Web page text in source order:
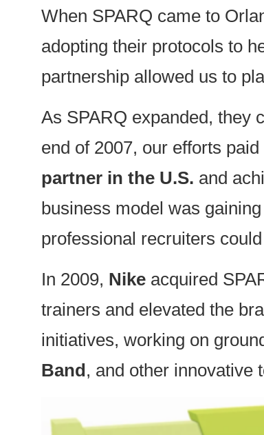
When SPARQ came to
adopting their protocols to
partnership allowed us to
As SPARQ expanded, they
end of 2007, our efforts
partner in the U.S. and
business model was
professional recruiters
In 2009, Nike acquired
trainers and elevated the
initiatives, working on
Band, and other innovative